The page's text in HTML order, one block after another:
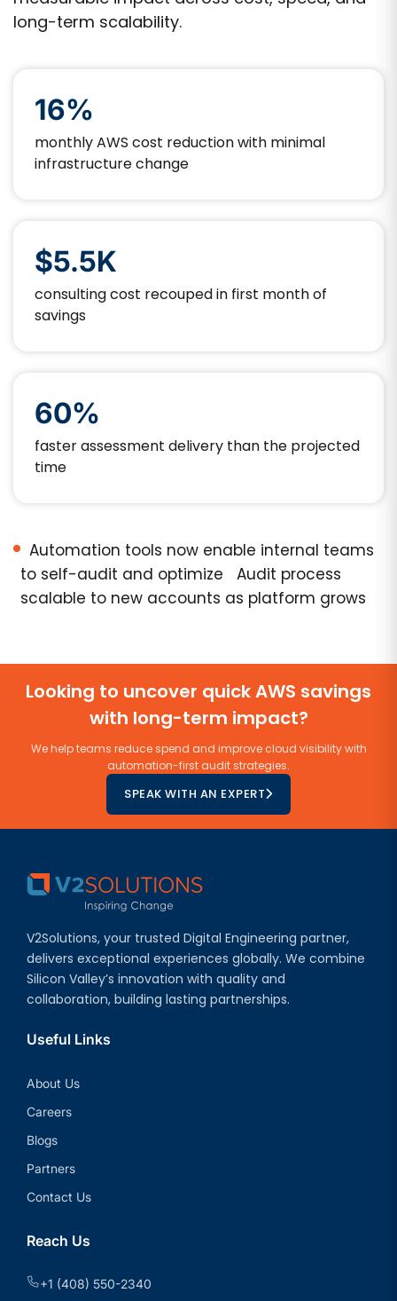
long-term scalability.
16%
monthly AWS cost reduction with minimal
infrastructure change
$5.5K
consulting cost recouped in first month of
savings
60%
faster assessment delivery than the projected
time
Automation tools now enable internal teams
to self-audit and optimize Audit process
scalable to new accounts as platform grows
Looking to uncover quick AWS savings
with long-term impact?
We help teams reduce spend and improve cloud visibility with
automation-first audit strategies.
SPEAK WITH AN EXPERT
V2Solutions, your trusted Digital Engineering partner,
delivers exceptional experiences globally. We combine
Silicon Valley’s innovation with quality and
collaboration, building lasting partnerships.
Useful Links
About Us
Careers
Blogs
Partners
Contact Us
Reach Us
+1 (408) 550-2340